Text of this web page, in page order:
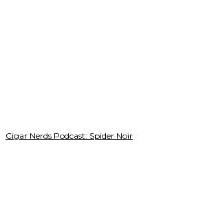
Cigar Nerds Podcast: Spider Noir